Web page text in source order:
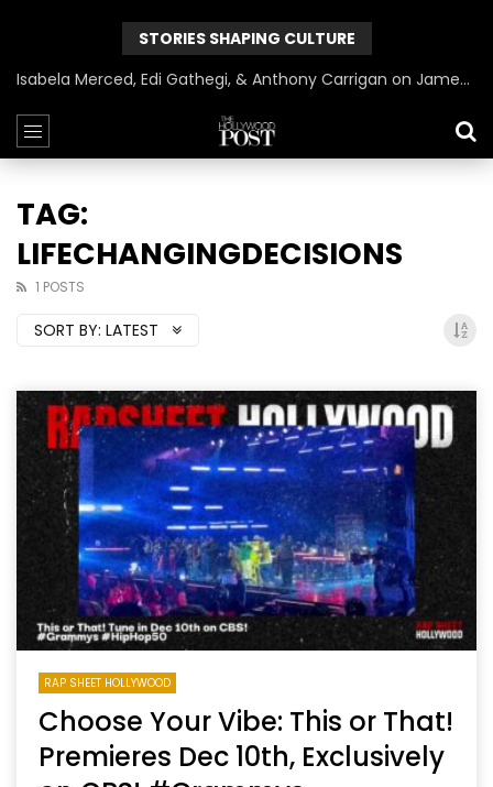
STORIES SHAPING CULTURE
Isabela Merced, Edi Gathegi, & Anthony Carrigan on James Gunn’s Superman | BlackTreeTV Exclusive
TAG:
LIFECHANGINGDECISIONS
1 POSTS
SORT BY: LATEST
RAP SHEET HOLLYWOOD
Choose Your Vibe: This or That!
Premieres Dec 10th, Exclusively